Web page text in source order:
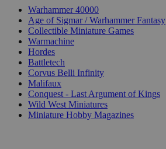
Warhammer 40000
Age of Sigmar / Warhammer Fantasy
Collectible Miniature Games
Warmachine
Hordes
Battletech
Corvus Belli Infinity
Malifaux
Conquest - Last Argument of Kings
Wild West Miniatures
Miniature Hobby Magazines